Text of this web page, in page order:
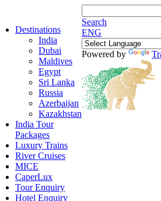
Destinations
India
Dubai
Maldives
Egypt
Sri Lanka
Russia
Azerbaijan
Kazakhstan
India Tour
Packages
Luxury Trains
River Cruises
MICE
CaperLux
Tour Enquiry
Hotel Enquiry
Search
ENG
Powered by